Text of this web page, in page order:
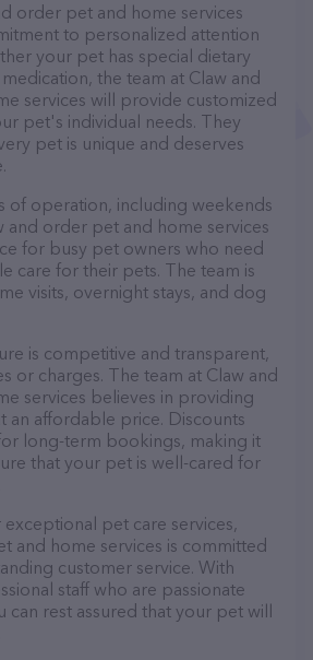
order pet and home services
to personalized attention
your pet has special dietary
the team at Claw and
services will provide customized
pet's individual needs. They
pet is unique and deserves
of operation, including weekends
and order pet and home services
for busy pet owners who need
care for their pets. The team is
visits, overnight stays, and dog
is competitive and transparent,
or charges. The team at Claw and
services believes in providing
an affordable price. Discounts
long-term bookings, making it
that your pet is well-cared for
pet care services,
and home services is committed
customer service. With
staff who are passionate
can rest assured that your pet will